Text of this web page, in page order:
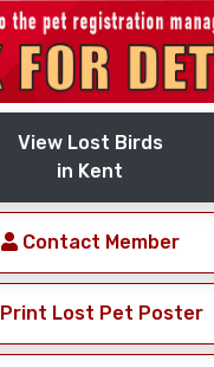
View Lost Birds
in Kent
Contact Member
Print Lost Pet Poster